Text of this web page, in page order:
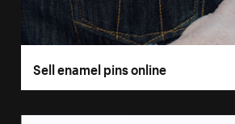
Sell enamel pins online